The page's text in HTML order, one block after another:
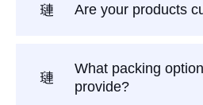
Are your products
What packing
provide?